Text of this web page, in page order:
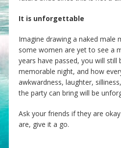
It is unforgettable
Imagine drawing a naked male
some women are yet to see a
years have passed, you will still
memorable night, and how
awkwardness, laughter,
the party can bring will be
Ask your friends if they are
are, give it a go.